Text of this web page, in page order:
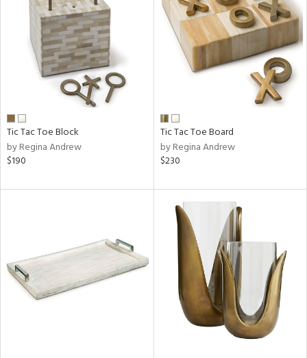
Tic Tac Toe Block
by Regina Andrew
$190
Tic Tac Toe Board
by Regina Andrew
$230